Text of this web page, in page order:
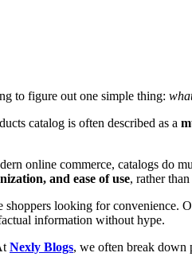
to figure out one simple thing:
catalog is often described as a
online commerce, catalogs do
and ease of use, rather
looking for
information without hype.
Nexly Blogs, we often break down